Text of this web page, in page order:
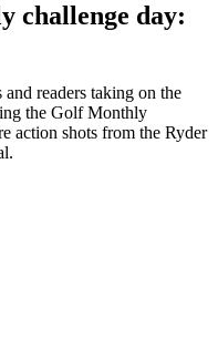
challenge day:
readers taking on the
the Golf Monthly
action shots from the Ryder